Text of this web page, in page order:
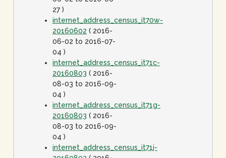
27 )
internet_address_census_it70w-
20160602 ( 2016-
06-02 to 2016-07-
04 )
internet_address_census_it71c-
20160803 ( 2016-
08-03 to 2016-09-
04 )
internet_address_census_it71g-
20160803 ( 2016-
08-03 to 2016-09-
04 )
internet_address_census_it71j-